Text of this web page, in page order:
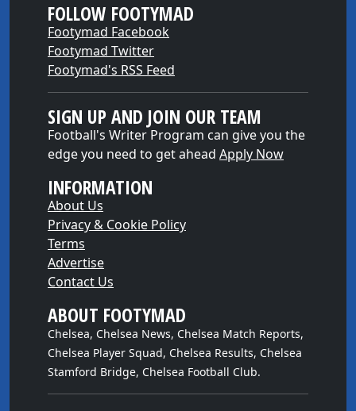
FOLLOW FOOTYMAD
Footymad Facebook
Footymad Twitter
Footymad's RSS Feed
SIGN UP AND JOIN OUR TEAM
Football's Writer Program can give you the
edge you need to get ahead Apply Now
INFORMATION
About Us
Privacy & Cookie Policy
Terms
Advertise
Contact Us
ABOUT FOOTYMAD
Chelsea, Chelsea News, Chelsea Match Reports,
Chelsea Player Squad, Chelsea Results, Chelsea
Stamford Bridge, Chelsea Football Club.